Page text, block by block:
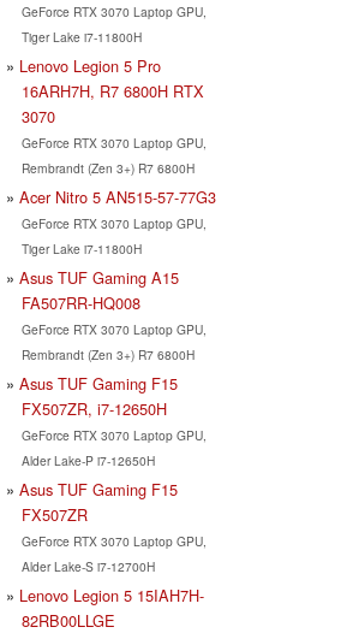
GeForce RTX 3070 Laptop GPU,
Tiger Lake i7-11800H
Lenovo Legion 5 Pro
16ARH7H, R7 6800H RTX
3070
GeForce RTX 3070 Laptop GPU,
Rembrandt (Zen 3+) R7 6800H
Acer Nitro 5 AN515-57-77G3
GeForce RTX 3070 Laptop GPU,
Tiger Lake i7-11800H
Asus TUF Gaming A15
FA507RR-HQ008
GeForce RTX 3070 Laptop GPU,
Rembrandt (Zen 3+) R7 6800H
Asus TUF Gaming F15
FX507ZR, i7-12650H
GeForce RTX 3070 Laptop GPU,
Alder Lake-P i7-12650H
Asus TUF Gaming F15
FX507ZR
GeForce RTX 3070 Laptop GPU,
Alder Lake-S i7-12700H
Lenovo Legion 5 15IAH7H-
82RB00LLGE